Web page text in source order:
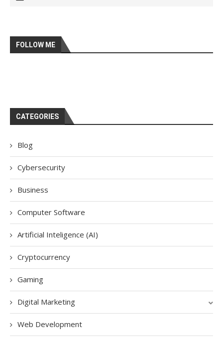
FOLLOW ME
CATEGORIES
Blog
Cybersecurity
Business
Computer Software
Artificial Inteligence (AI)
Cryptocurrency
Gaming
Digital Marketing
Web Development